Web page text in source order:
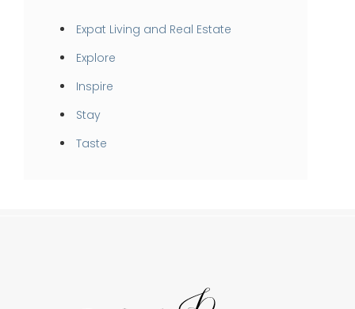
Expat Living and Real Estate
Explore
Inspire
Stay
Taste